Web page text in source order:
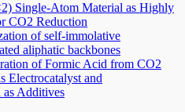
Single-Atom Material as Highly
CO2 Reduction
of self-immolative
aliphatic backbones
of Formic Acid from CO2
Electrocatalyst and
as Additives